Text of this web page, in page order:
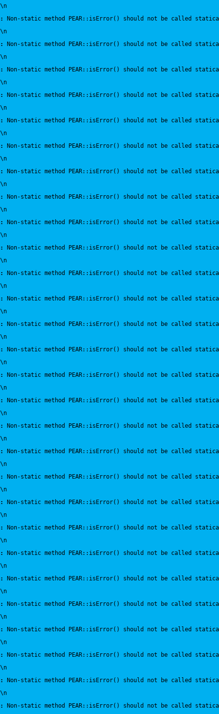
\n
:
Non-static method PEAR::isError() should not be called
\n
:
Non-static method PEAR::isError() should not be called
\n
:
Non-static method PEAR::isError() should not be called
\n
:
Non-static method PEAR::isError() should not be called
\n
:
Non-static method PEAR::isError() should not be called
\n
:
Non-static method PEAR::isError() should not be called
\n
:
Non-static method PEAR::isError() should not be called
\n
:
Non-static method PEAR::isError() should not be called
\n
:
Non-static method PEAR::isError() should not be called
\n
:
Non-static method PEAR::isError() should not be called
\n
:
Non-static method PEAR::isError() should not be called
\n
:
Non-static method PEAR::isError() should not be called
\n
:
Non-static method PEAR::isError() should not be called
\n
:
Non-static method PEAR::isError() should not be called
\n
:
Non-static method PEAR::isError() should not be called
\n
:
Non-static method PEAR::isError() should not be called
\n
:
Non-static method PEAR::isError() should not be called
\n
:
Non-static method PEAR::isError() should not be called
\n
:
Non-static method PEAR::isError() should not be called
\n
:
Non-static method PEAR::isError() should not be called
\n
:
Non-static method PEAR::isError() should not be called
\n
:
Non-static method PEAR::isError() should not be called
\n
:
Non-static method PEAR::isError() should not be called
\n
:
Non-static method PEAR::isError() should not be called
\n
:
Non-static method PEAR::isError() should not be called
\n
:
Non-static method PEAR::isError() should not be called
\n
:
Non-static method PEAR::isError() should not be called
\n
:
Non-static method PEAR::isError() should not be called